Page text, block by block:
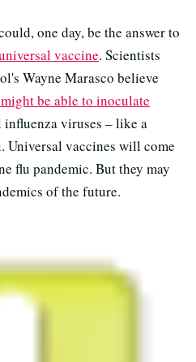
one day, be the answer to
vaccine. Scientists
Wayne Marasco believe
be able to inoculate
viruses – like a
Universal vaccines will come
flu pandemic. But they may
of the future.